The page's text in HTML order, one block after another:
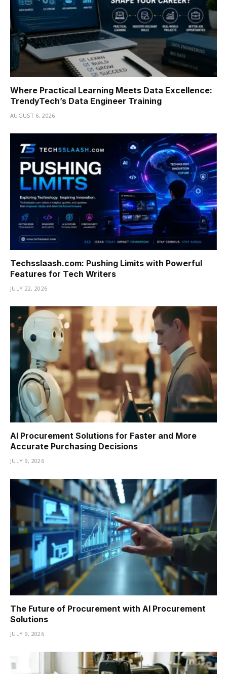
Where Practical Learning Meets Data Excellence:
TrendyTech’s Data Engineer Training
AUGUST 6, 2026
Techsslaash.com: Pushing Limits with Powerful
Features for Tech Writers
JULY 22, 2026
AI Procurement Solutions for Faster and More
Accurate Purchasing Decisions
JULY 9, 2026
The Future of Procurement with AI Procurement
Solutions
JULY 9, 2026